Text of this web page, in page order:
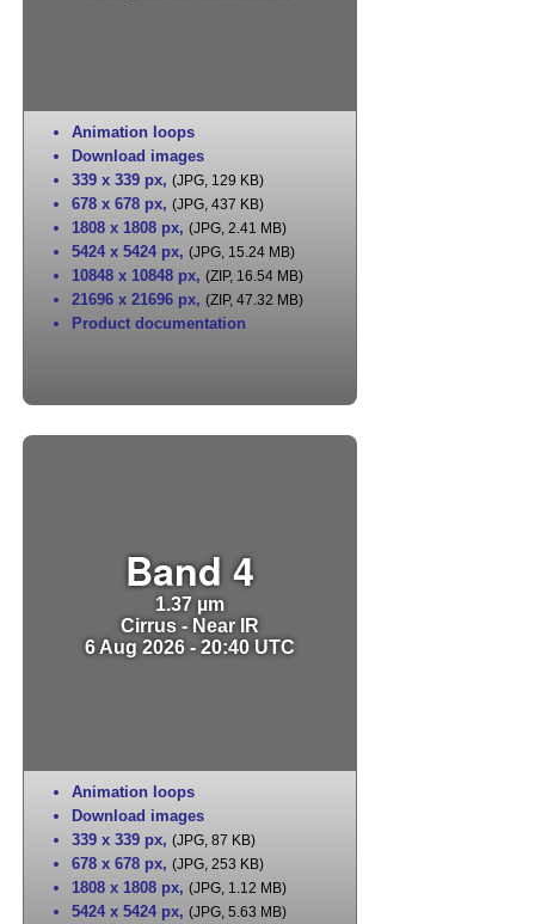
Animation loops
Download images
339 x 339 px, (JPG, 129 KB)
678 x 678 px, (JPG, 437 KB)
1808 x 1808 px, (JPG, 2.41 MB)
5424 x 5424 px, (JPG, 15.24 MB)
10848 x 10848 px, (ZIP, 16.54 MB)
21696 x 21696 px, (ZIP, 47.32 MB)
Product documentation
Band 4
1.37 µm
Cirrus - Near IR
6 Aug 2026 - 20:40 UTC
Animation loops
Download images
339 x 339 px, (JPG, 87 KB)
678 x 678 px, (JPG, 253 KB)
1808 x 1808 px, (JPG, 1.12 MB)
5424 x 5424 px, (JPG, 5.63 MB)